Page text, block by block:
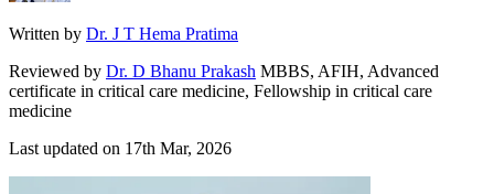
Written by Dr. J T Hema Pratima
Reviewed by Dr. D Bhanu Prakash MBBS, AFIH, Advanced
certificate in critical care medicine, Fellowship in critical care
medicine
Last updated on 17th Mar, 2026